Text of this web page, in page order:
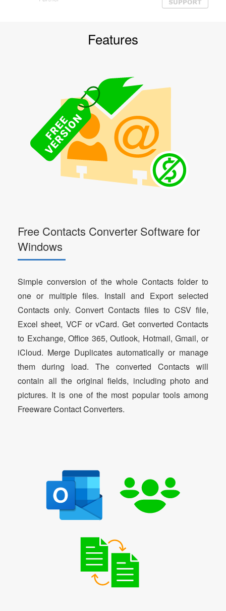
Features
Free Contacts Converter Software for
Windows
Simple conversion of the whole Contacts folder to
one or multiple files. Install and Export selected
Contacts only. Convert Contacts files to CSV file,
Excel sheet, VCF or vCard. Get converted Contacts
to Exchange, Office 365, Outlook, Hotmail, Gmail, or
iCloud. Merge Duplicates automatically or manage
them during load. The converted Contacts will
contain all the original fields, including photo and
pictures. It is one of the most popular tools among
Freeware Contact Converters.